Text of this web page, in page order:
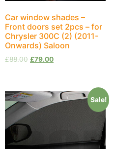
Car window shades –
Front doors set 2pcs – for
Chrysler 300C (2) (2011-
Onwards) Saloon
£88.00 £79.00
Sale!